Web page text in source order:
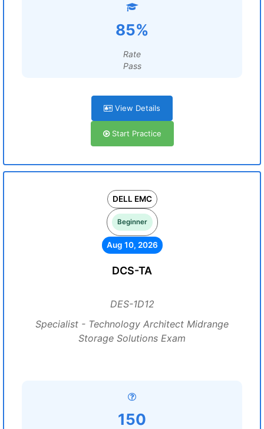
85%
Rate
Pass
View Details
Start Practice
DELL EMC
Beginner
Aug 10, 2026
DCS-TA
DES-1D12
Specialist - Technology Architect Midrange
Storage Solutions Exam
150